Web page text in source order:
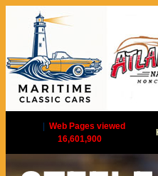
Web Pages viewed
16,601,900